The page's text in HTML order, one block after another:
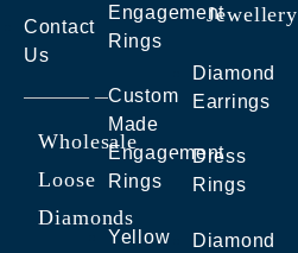
Contact
Us
Wholesale
Loose
Diamonds
Engagement
Rings
Custom
Made
Engagement
Rings
Yellow
Jewellery
Diamond
Earrings
Dress
Rings
Diamond